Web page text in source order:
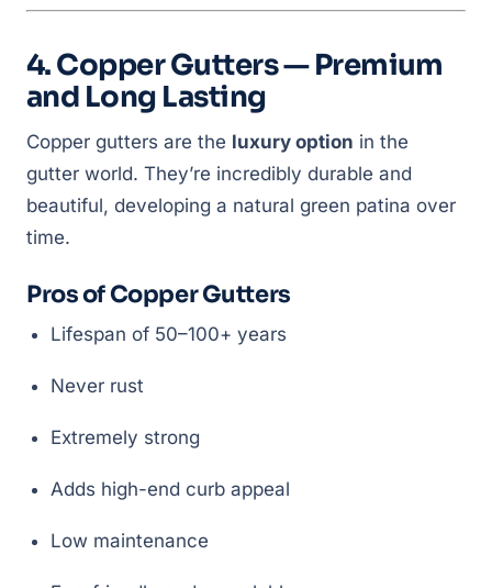
4. Copper Gutters — Premium
and Long Lasting
Copper gutters are the luxury option in the
gutter world. They’re incredibly durable and
beautiful, developing a natural green patina over
time.
Pros of Copper Gutters
Lifespan of 50–100+ years
Never rust
Extremely strong
Adds high-end curb appeal
Low maintenance